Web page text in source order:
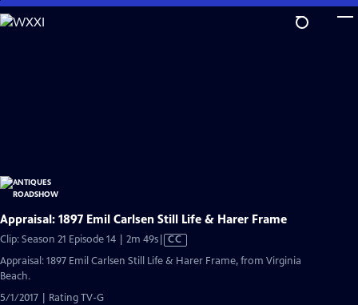
Skip
to
Appraisal: 1897 Emil Carlsen Still Life & Harer Frame
Clip: Season 21 Episode 14 | 2m 49sVideo
has
CC
Appraisal: 1897 Emil Carlsen Still Life & Harer Frame, from Virginia
Beach.
5/1/2017 | Rating TV-G